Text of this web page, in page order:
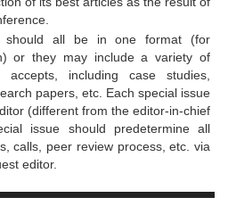
should all be in one format (for
or they may include a variety of
including case studies,
papers, etc. Each special issue
(different from the editor-in-chief
issue should predetermine all
calls, peer review process, etc. via
editor.